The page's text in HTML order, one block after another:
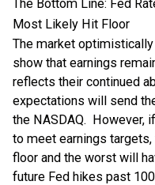
The Bottom Line: Fed
Most Likely Hit Floor
The market
show that earnings
reflects their continued
expectations will send
the NASDAQ. However,
to meet earnings
floor and the worst will
future Fed hikes past